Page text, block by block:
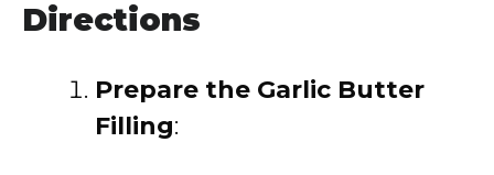
Directions
Prepare the Garlic Butter
Filling: